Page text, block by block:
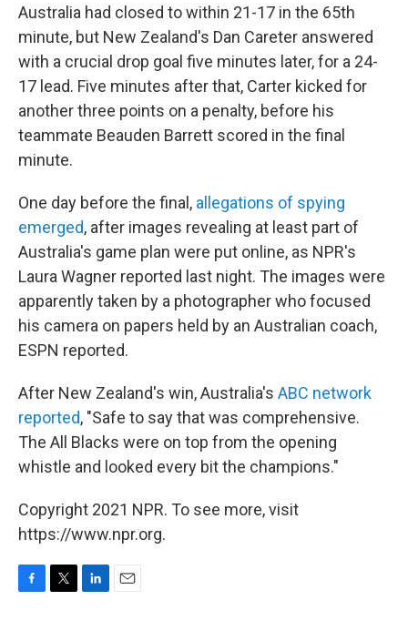
Australia had closed to within 21-17 in the 65th
minute, but New Zealand's Dan Careter answered
with a crucial drop goal five minutes later, for a 24-
17 lead. Five minutes after that, Carter kicked for
another three points on a penalty, before his
teammate Beauden Barrett scored in the final
minute.
One day before the final, allegations of spying
emerged, after images revealing at least part of
Australia's game plan were put online, as NPR's
Laura Wagner reported last night. The images were
apparently taken by a photographer who focused
his camera on papers held by an Australian coach,
ESPN reported.
After New Zealand's win, Australia's ABC network
reported, "Safe to say that was comprehensive.
The All Blacks were on top from the opening
whistle and looked every bit the champions."
Copyright 2021 NPR. To see more, visit
https://www.npr.org.